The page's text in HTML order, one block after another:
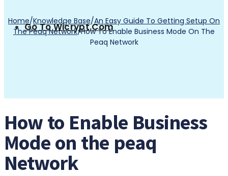
Go To Wicrypt.com
Home/Knowledge Base/An Easy Guide To Getting Setup On
The Peaq Network/How To Enable Business Mode On The
Peaq Network
How to Enable Business
Mode on the peaq
Network